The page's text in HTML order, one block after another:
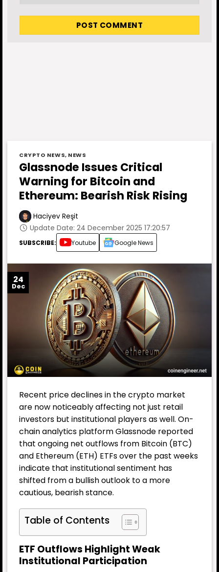
CRYPTO NEWS, NEWS
Glassnode Issues Critical
Warning for Bitcoin and
Ethereum: Bearish Risk Rising
Haciyev Reşit
Update Date: 24 December 2025 17:20:57
SUBSCRIBE: Youtube Google News
24
Dec
Recent price declines in the crypto market
are now noticeably affecting not just retail
investors but institutional players as well. On-
chain analytics platform Glassnode reported
that ongoing net outflows from Bitcoin (BTC)
and Ethereum (ETH) ETFs over the past weeks
indicate that institutional sentiment has
shifted from a bullish outlook to a more
cautious, bearish stance.
Table of Contents
ETF Outflows Highlight Weak
Institutional Participation